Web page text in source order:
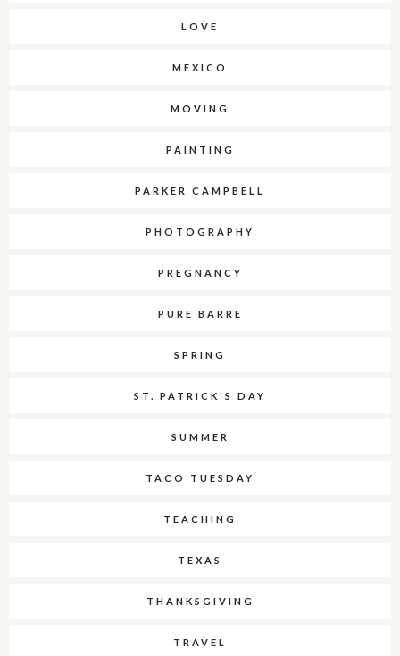
LOVE
MEXICO
MOVING
PAINTING
PARKER CAMPBELL
PHOTOGRAPHY
PREGNANCY
PURE BARRE
SPRING
ST. PATRICK'S DAY
SUMMER
TACO TUESDAY
TEACHING
TEXAS
THANKSGIVING
TRAVEL